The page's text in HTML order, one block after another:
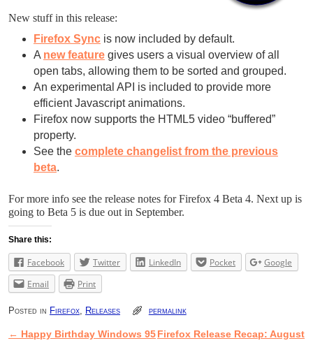
New stuff in this release:
Firefox Syncis now included by default.
A new featuregives users a visual overview of all
open tabs, allowing them to be sorted and grouped.
An experimental API is included to provide more
efficient Javascript animations.
Firefox now supports the HTML5 video “buffered”
property.
See the complete changelist from the previous
beta.
For more info see the release notes for Firefox 4 Beta 4. Next up is
going to Beta 5 is due out in September.
Share this:
Facebook Twitter LinkedIn Pocket
Google
Email
Print
Posted in Firefox Releases permalink
Post navigation
← Happy Birthday Windows 95Firefox Release Recap: August